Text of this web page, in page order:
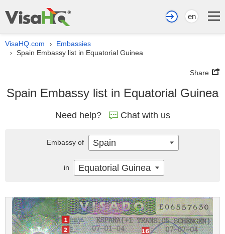
en
VisaHQ.com › Embassies
› Spain Embassy list in Equatorial Guinea
Share
Spain Embassy list in Equatorial Guinea
Need help? Chat with us
Embassy of Spain
in Equatorial Guinea